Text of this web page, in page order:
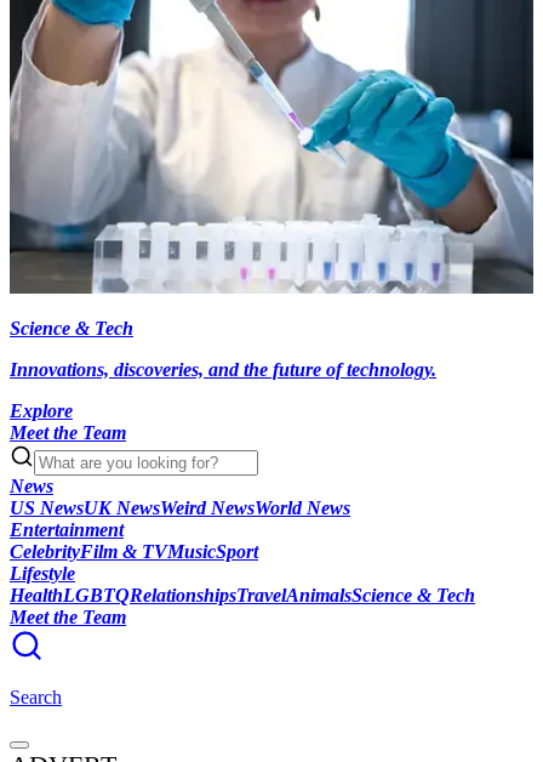
Science & Tech
Innovations, discoveries, and the future of technology.
Explore
Meet the Team
News
US NewsUK NewsWeird NewsWorld News
Entertainment
CelebrityFilm & TVMusicSport
Lifestyle
HealthLGBTQRelationshipsTravelAnimalsScience & Tech
Meet the Team
Search